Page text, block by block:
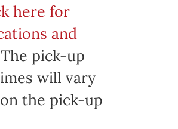
here for
and
The pick-up
will vary
the pick-up